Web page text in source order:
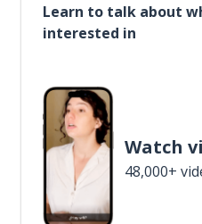
Learn to talk about
interested in
Watch
48,000+